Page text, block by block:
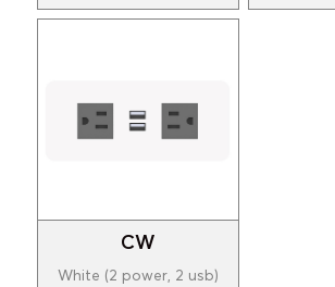
CW
White (2 power, 2 usb)